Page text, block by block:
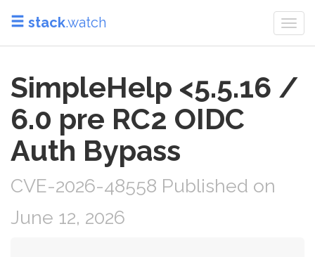
stack.watch
SimpleHelp <5.5.16 /
6.0 pre RC2 OIDC
Auth Bypass
CVE-2026-48558 Published on
June 12, 2026